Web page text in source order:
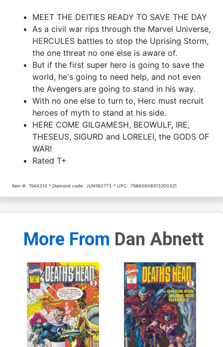
MEET THE DEITIES READY TO SAVE THE DAY
As a civil war rips through the Marvel Universe,
HERCULES battles to stop the Uprising Storm,
the one threat no one else is aware of.
But if the first super hero is going to save the
world, he's going to need help, and not even
the Avengers are going to stand in his way.
With no one else to turn to, Herc must recruit
heroes of myth to stand at his side.
HERE COME GILGAMESH, BEOWULF, IRE,
THESEUS, SIGURD and LORELEI, the GODS OF
WAR!
Rated T+
Item #: 1544314 Diamond code: JUN160773 UPC: 75960608513200321
More From Dan Abnett